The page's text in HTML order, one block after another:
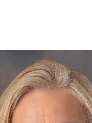
and Amistad reservoirs